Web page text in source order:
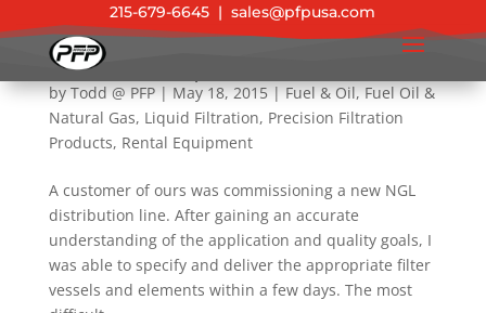
215-679-6645 |sales@pfpusa.com
NGL Filtration – Pipeline Solutions
byTodd @ PFP|May 18, 2015|Fuel & Oil,Fuel Oil &
Natural Gas, Liquid Filtration, Precision Filtration
Products, Rental Equipment
A customer of ours was commissioning a new NGL
distribution line. After gaining an accurate
understanding of the application and quality goals, I
was able to specify and deliver the appropriate filter
vessels and elements within a few days. The most